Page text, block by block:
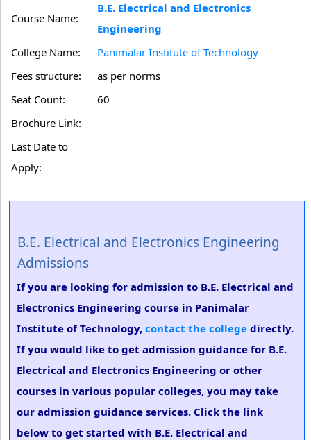
Course Name:
B.E. Electrical and Electronics
Engineering
College Name:
Panimalar Institute of Technology
Fees structure:
as per norms
Seat Count:
60
Brochure Link:
Last Date to
Apply:
B.E. Electrical and Electronics Engineering
Admissions
If you are looking for admission to B.E. Electrical and
Electronics Engineering course in Panimalar
Institute of Technology, contact the college directly.
If you would like to get admission guidance for B.E.
Electrical and Electronics Engineering or other
courses in various popular colleges, you may take
our admission guidance services. Click the link
below to get started with B.E. Electrical and